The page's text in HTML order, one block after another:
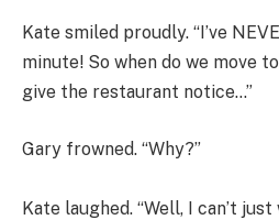
Kate smiled proudly. “I’ve
minute! So when do we move
give the restaurant notice…”
Gary frowned. “Why?”
Kate laughed. “Well, I can’t